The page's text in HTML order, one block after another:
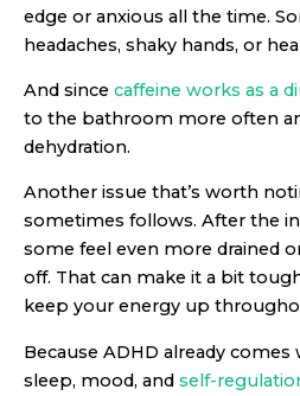
edge or anxious all the time.
headaches, shaky hands, or
And since caffeine works as a
to the bathroom more often
dehydration.
Another issue that’s worth
sometimes follows. After the
some feel even more drained
off. That can make it a bit
keep your energy up
Because ADHD already
sleep, mood, and self-